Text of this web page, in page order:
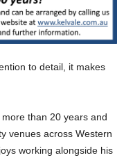
to detail, it makes
than 20 years and
venues across Western
working alongside his